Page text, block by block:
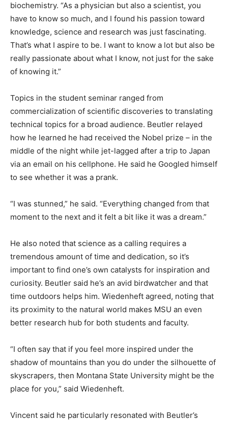
biochemistry. “As a physician but also a scientist, you
have to know so much, and I found his passion toward
knowledge, science and research was just fascinating.
That’s what I aspire to be. I want to know a lot but also be
really passionate about what I know, not just for the sake
of knowing it.”
Topics in the student seminar ranged from
commercialization of scientific discoveries to translating
technical topics for a broad audience. Beutler relayed
how he learned he had received the Nobel prize – in the
middle of the night while jet-lagged after a trip to Japan
via an email on his cellphone. He said he Googled himself
to see whether it was a prank.
“I was stunned,” he said. “Everything changed from that
moment to the next and it felt a bit like it was a dream.”
He also noted that science as a calling requires a
tremendous amount of time and dedication, so it’s
important to find one’s own catalysts for inspiration and
curiosity. Beutler said he’s an avid birdwatcher and that
time outdoors helps him. Wiedenheft agreed, noting that
its proximity to the natural world makes MSU an even
better research hub for both students and faculty.
“I often say that if you feel more inspired under the
shadow of mountains than you do under the silhouette of
skyscrapers, then Montana State University might be the
place for you,” said Wiedenheft.
Vincent said he particularly resonated with Beutler’s